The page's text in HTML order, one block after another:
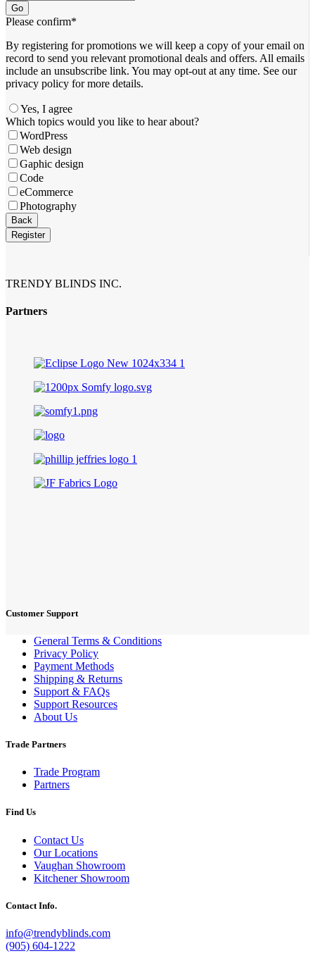
Go
Please confirm*
By registering for promotions we will keep a copy of your email on
record to send you relevant promotional deals and offers. ​All emails ​
include an unsubscribe link. You ​may opt-out at any time. ​See our
privacy policy for more details.
Yes, I agree
Which topics would you like to hear about?
WordPress
Web design
Gaphic design
Code
eCommerce
Photography
Back
Register
TRENDY BLINDS INC.
Partners
Customer Support
General Terms & Conditions
Privacy Policy
Payment Methods
Shipping & Returns
Support & FAQs
Support Resources
About Us
Trade Partners
Trade Program
Partners
Find Us
Contact Us
Our Locations
Vaughan Showroom
Kitchener Showroom
Contact Info.
info@trendyblinds.com
(905) 604-1222